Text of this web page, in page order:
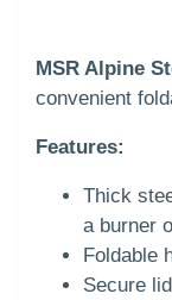
MSR Alpine
convenient
Features:
Thick
a burner
Foldable
Secure